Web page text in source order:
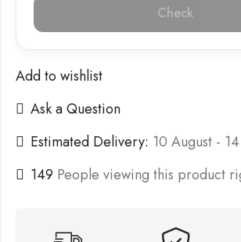
Check
Add to wishlist
Ask a Question
Estimated Delivery: 10 August -
149 People viewing this product